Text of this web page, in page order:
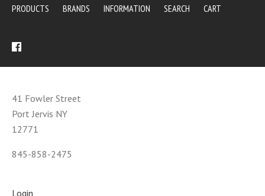
PRODUCTS BRANDS INFORMATION SEARCH CART
41 Fowler Street
Port Jervis NY
12771
845-858-2475
Login